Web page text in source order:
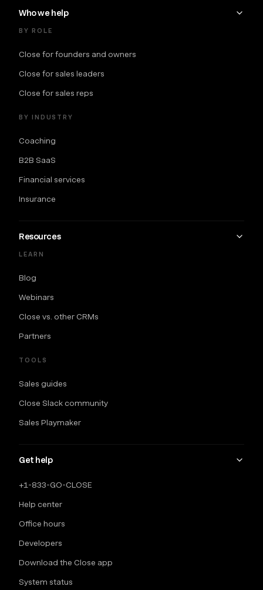
Who we help
BY ROLE
Close for founders and owners
Close for sales leaders
Close for sales reps
BY INDUSTRY
Coaching
B2B SaaS
Financial services
Insurance
Resources
LEARN
Blog
Webinars
Close vs. other CRMs
Partners
TOOLS
Sales guides
Close Slack community
Sales Playmaker
Get help
+1-833-GO-CLOSE
Help center
Office hours
Developers
Download the Close app
System status